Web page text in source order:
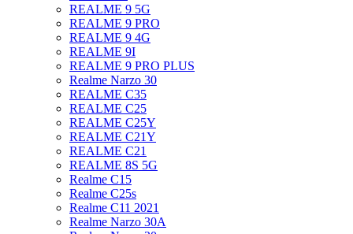
REALME 9 5G
REALME 9 PRO
REALME 9 4G
REALME 9I
REALME 9 PRO PLUS
Realme Narzo 30
REALME C35
REALME C25
REALME C25Y
REALME C21Y
REALME C21
REALME 8S 5G
Realme C15
Realme C25s
Realme C11 2021
Realme Narzo 30A